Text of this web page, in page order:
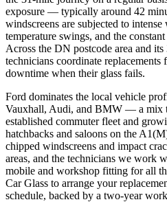
exposure — typically around 42
windscreens are subjected to
temperature swings, and the
Across the DN postcode area and
technicians coordinate
downtime when their glass fails.
Ford dominates the local vehicle
Vauxhall, Audi, and BMW — a mix
established commuter fleet and
hatchbacks and saloons on the
chipped windscreens and impact
areas, and the technicians we work
mobile and workshop fitting for all
Car Glass to arrange your
schedule, backed by a two-year